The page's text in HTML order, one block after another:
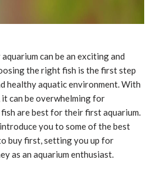
can be an exciting and
the right fish is the first step
healthy aquatic environment. With
it can be overwhelming for
are best for their first aquarium.
you to some of the best
buy first, setting you up for
as an aquarium enthusiast.